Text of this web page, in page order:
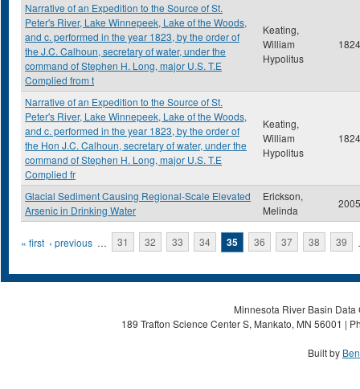
Narrative of an Expedition to the Source of St.
Peter's River, Lake Winnepeek, Lake of the Woods,
and c. performed in the year 1823, by the order of
the J.C. Calhoun, secretary of water, under the
command of Stephen H. Long, major U.S. T.E
Complied from t
Keating,
William
Hypolitus
1824
Narrative of an Expedition to the Source of St.
Peter's River, Lake Winnepeek, Lake of the Woods,
and c. performed in the year 1823, by the order of
the Hon J.C. Calhoun, secretary of water, under the
command of Stephen H. Long, major U.S. T.E
Complied fr
Keating,
William
Hypolitus
1824
Glacial Sediment Causing Regional-Scale Elevated
Arsenic in Drinking Water
Erickson,
Melinda
2005
Pages
« first ‹ previous … 31 32 33 34 35 36 37 38 39
Minnesota River Basin
189 Trafton Science Center S, Mankato, MN 56001 |
Built by